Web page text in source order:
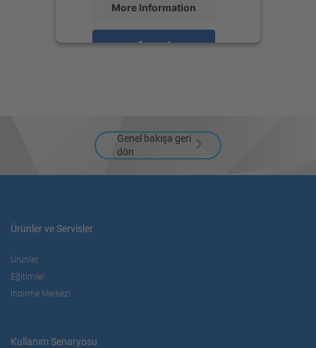
More Information
Accept
Genel bakışa geri
dön
Ürünler ve Servisler
Ürünler
Eğitimler
İndirme Merkezi
Kullanım Senaryosu